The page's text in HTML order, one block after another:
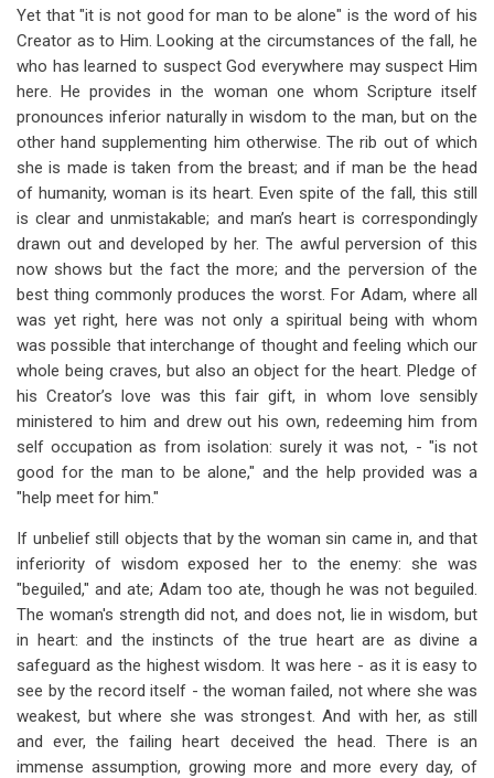
of
Innocence
Yet that "it is not good for man to be alone" is the word of his
Creator as to Him. Looking at the circumstances of the fall, he
who has learned to suspect God everywhere may suspect Him
here. He provides in the woman one whom Scripture itself
pronounces inferior naturally in wisdom to the man, but on the
other hand supplementing him otherwise. The rib out of which
she is made is taken from the breast; and if man be the head
of humanity, woman is its heart. Even spite of the fall, this still
is clear and unmistakable; and man’s heart is correspondingly
drawn out and developed by her. The awful perversion of this
now shows but the fact the more; and the perversion of the
best thing commonly produces the worst. For Adam, where all
was yet right, here was not only a spiritual being with whom
was possible that interchange of thought and feeling which our
whole being craves, but also an object for the heart. Pledge of
his Creator’s love was this fair gift, in whom love sensibly
ministered to him and drew out his own, redeeming him from
self occupation as from isolation: surely it was not, - "is not
good for the man to be alone," and the help provided was a
"help meet for him."
If unbelief still objects that by the woman sin came in, and that
inferiority of wisdom exposed her to the enemy: she was
"beguiled," and ate; Adam too ate, though he was not beguiled.
The woman's strength did not, and does not, lie in wisdom, but
in heart: and the instincts of the true heart are as divine a
safeguard as the highest wisdom. It was here - as it is easy to
see by the record itself - the woman failed, not where she was
weakest, but where she was strongest. And with her, as still
and ever, the failing heart deceived the head. There is an
immense assumption, growing more and more every day, of